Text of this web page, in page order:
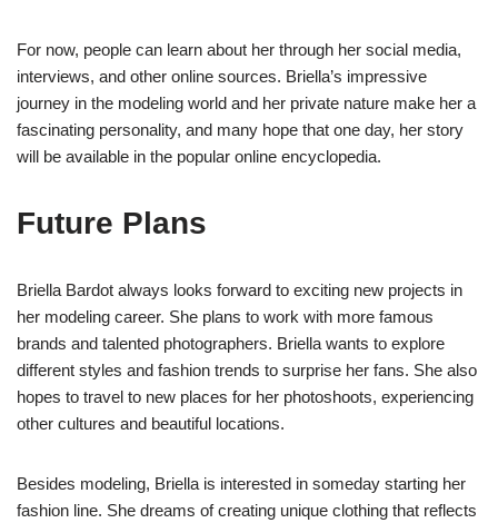
For now, people can learn about her through her social media,
interviews, and other online sources. Briella’s impressive
journey in the modeling world and her private nature make her a
fascinating personality, and many hope that one day, her story
will be available in the popular online encyclopedia.
Future Plans
Briella Bardot always looks forward to exciting new projects in
her modeling career. She plans to work with more famous
brands and talented photographers. Briella wants to explore
different styles and fashion trends to surprise her fans. She also
hopes to travel to new places for her photoshoots, experiencing
other cultures and beautiful locations.
Besides modeling, Briella is interested in someday starting her
fashion line. She dreams of creating unique clothing that reflects